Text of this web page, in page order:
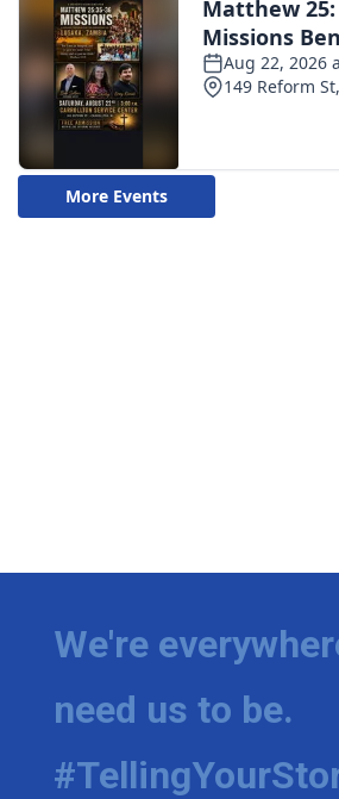
We're
need us to be.